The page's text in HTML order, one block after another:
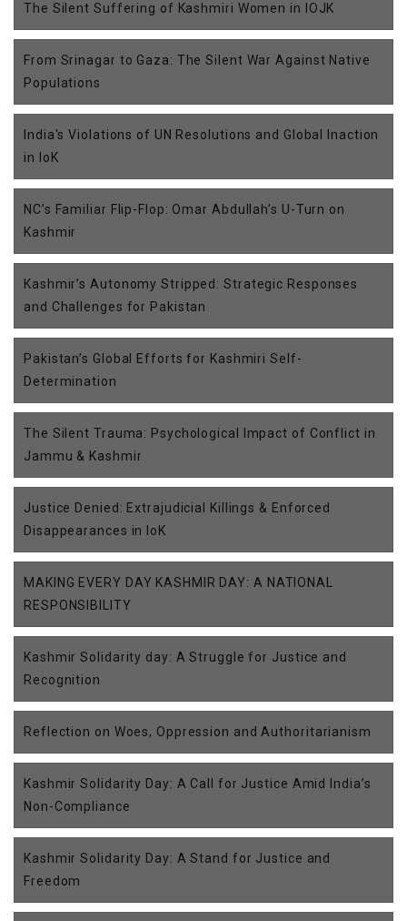
The Silent Suffering of Kashmiri Women in IOJK
From Srinagar to Gaza: The Silent War Against Native
Populations
India's Violations of UN Resolutions and Global Inaction
in IoK
NC’s Familiar Flip-Flop: Omar Abdullah’s U-Turn on
Kashmir
Kashmir’s Autonomy Stripped: Strategic Responses
and Challenges for Pakistan
Pakistan’s Global Efforts for Kashmiri Self-
Determination
The Silent Trauma: Psychological Impact of Conflict in
Jammu & Kashmir
Justice Denied: Extrajudicial Killings & Enforced
Disappearances in IoK
MAKING EVERY DAY KASHMIR DAY: A NATIONAL
RESPONSIBILITY
Kashmir Solidarity day: A Struggle for Justice and
Recognition
Reflection on Woes, Oppression and Authoritarianism
Kashmir Solidarity Day: A Call for Justice Amid India’s
Non-Compliance
Kashmir Solidarity Day: A Stand for Justice and
Freedom